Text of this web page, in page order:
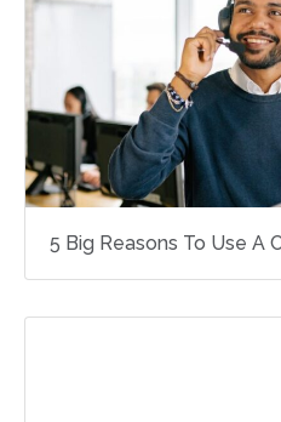
5 Big Reasons To Use A